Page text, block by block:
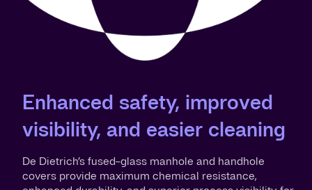
Enhanced safety, improved
visibility, and easier cleaning
De Dietrich’s fused-glass manhole and handhole
covers provide maximum chemical resistance,